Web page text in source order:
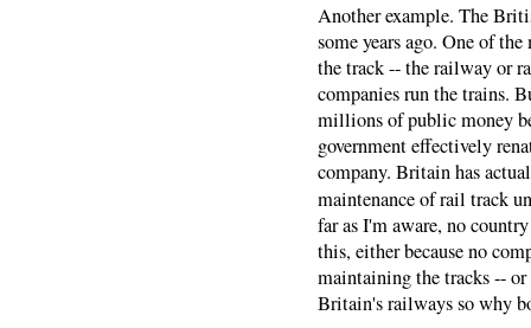
Another example. The
some years ago. One of
the track -- the railway or
companies run the trains.
millions of public money
government effectively
company. Britain has
maintenance of rail track
far as I'm aware, no
this, either because no
maintaining the tracks -- or
Britain's railways so why